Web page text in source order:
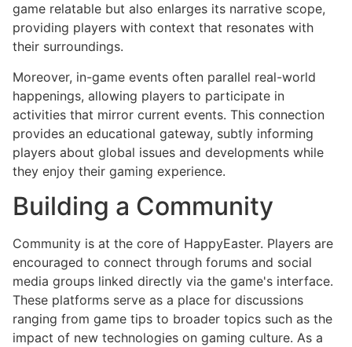
game relatable but also enlarges its narrative scope,
providing players with context that resonates with
their surroundings.
Moreover, in-game events often parallel real-world
happenings, allowing players to participate in
activities that mirror current events. This connection
provides an educational gateway, subtly informing
players about global issues and developments while
they enjoy their gaming experience.
Building a Community
Community is at the core of HappyEaster. Players are
encouraged to connect through forums and social
media groups linked directly via the game's interface.
These platforms serve as a place for discussions
ranging from game tips to broader topics such as the
impact of new technologies on gaming culture. As a